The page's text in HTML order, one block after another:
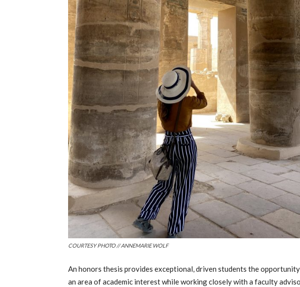
COURTESY PHOTO // ANNEMARIE WOLF
An honors thesis provides exceptional, driven students the
an area of academic interest while working closely with a faculty